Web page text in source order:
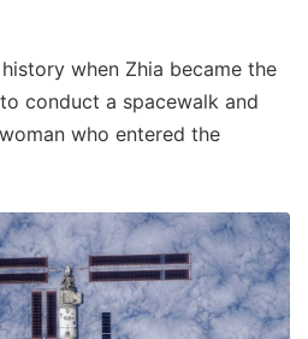
when Zhia became the
conduct a spacewalk and
who entered the